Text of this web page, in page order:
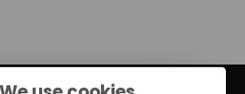
Optics products. Let's dive into the world of